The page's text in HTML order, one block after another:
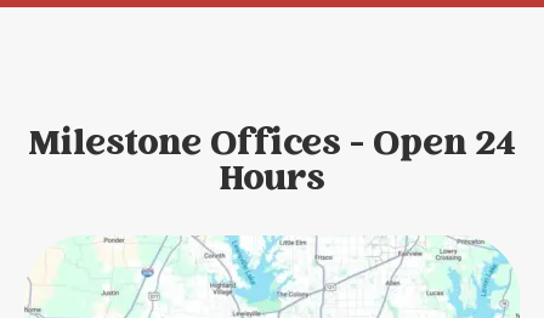
Milestone Offices - Open 24
Hours